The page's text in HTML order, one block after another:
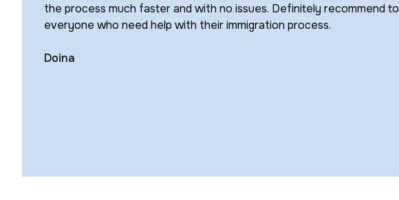
the process much faster and with no issues. Definitely recommend to
everyone who need help with their immigration process.
Doina